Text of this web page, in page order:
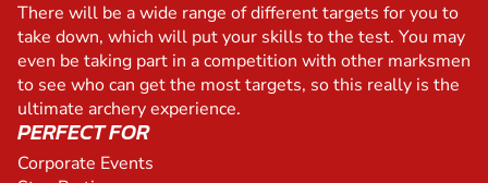
There will be a wide range of different targets for you to
take down, which will put your skills to the test. You may
even be taking part in a competition with other marksmen
to see who can get the most targets, so this really is the
ultimate archery experience.
PERFECT FOR
Corporate Events